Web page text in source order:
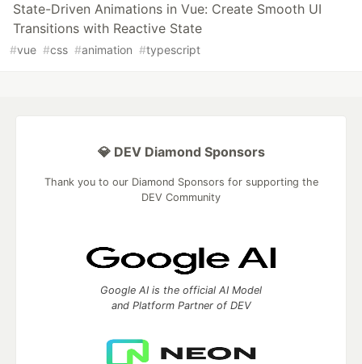
State-Driven Animations in Vue: Create Smooth UI
Transitions with Reactive State
#vue #css #animation #typescript
💎 DEV Diamond Sponsors
Thank you to our Diamond Sponsors for supporting the
DEV Community
Google AI is the official AI Model
and Platform Partner of DEV